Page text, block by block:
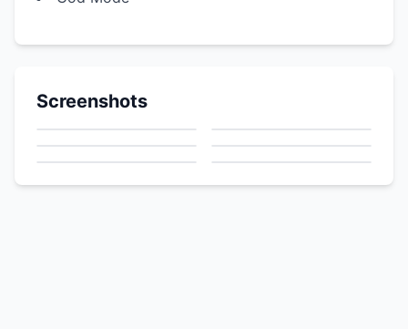
Screenshots